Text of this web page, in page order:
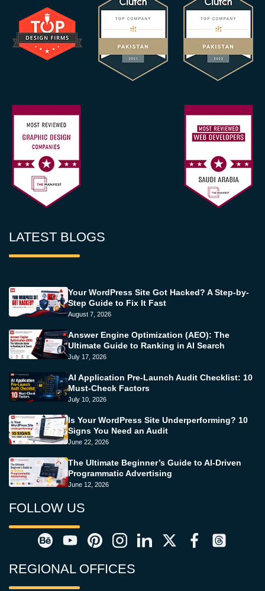
LATEST BLOGS
Your WordPress Site Got Hacked? A Step-by-
Step Guide to Fix It Fast
August 7, 2026
Answer Engine Optimization (AEO): The
Ultimate Guide to Ranking in AI Search
July 17, 2026
AI Application Pre-Launch Audit Checklist: 10
Must-Check Factors
July 10, 2026
Is Your WordPress Site Underperforming? 10
Signs You Need an Audit
June 22, 2026
The Ultimate Beginner’s Guide to AI-Driven
Programmatic Advertising
June 12, 2026
FOLLOW US
REGIONAL OFFICES